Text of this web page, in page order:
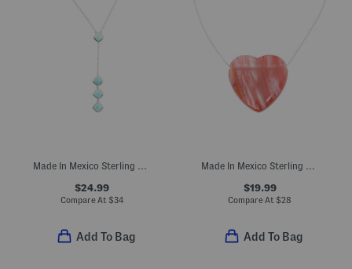
Made In Mexico Sterling Plated Turquoise Howlite Pendant Necklace
$24.99
Compare At $34
Add To Bag
Made In Mexico Sterling Silver Plated Heart Stone Necklace
$19.99
Compare At $28
Add To Bag